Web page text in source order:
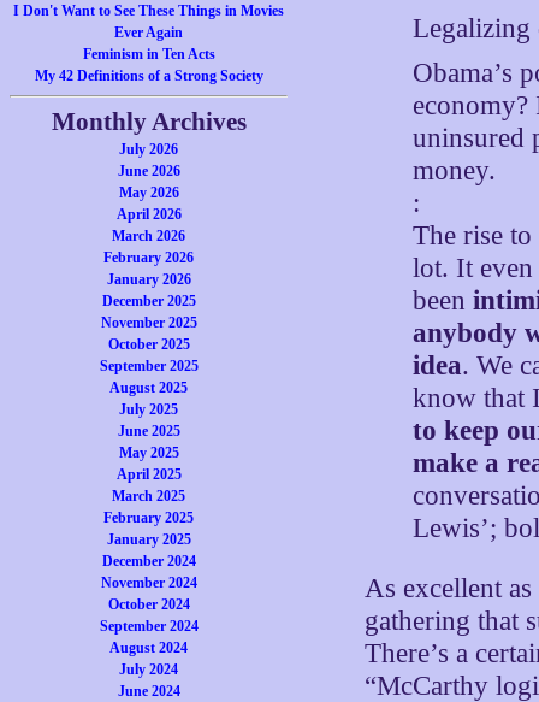
I Don't Want to See These Things in Movies
Ever Again
Feminism in Ten Acts
My 42 Definitions of a Strong Society
Monthly Archives
July 2026
June 2026
May 2026
April 2026
March 2026
February 2026
January 2026
December 2025
November 2025
October 2025
September 2025
August 2025
July 2025
June 2025
May 2025
April 2025
March 2025
February 2025
January 2025
December 2024
November 2024
October 2024
September 2024
August 2024
July 2024
June 2024
Legalizing
Obama’s
economy?
uninsured
money.
:
The rise
lot. It even
been
anybody
idea. We
know that
to keep
make a
Lewis’;
As excellent
gathering that
There’s a
“McCarthy